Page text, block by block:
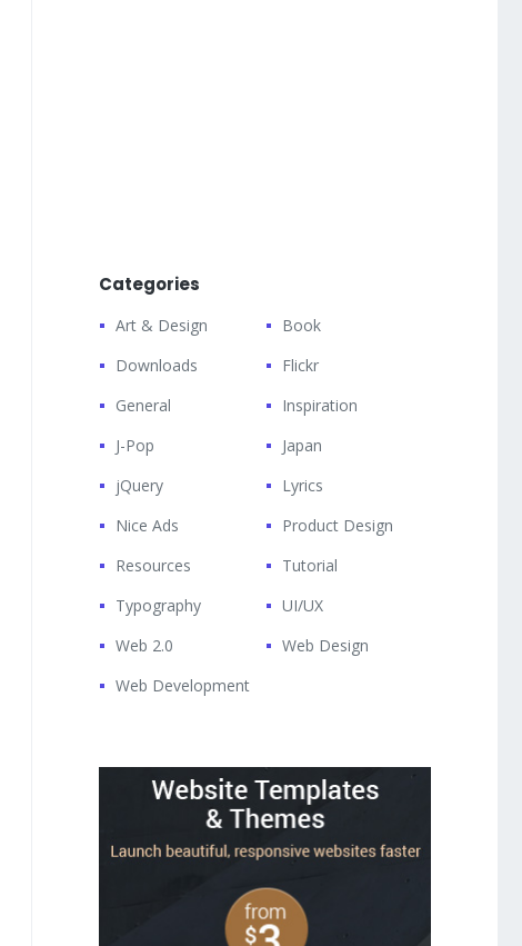
Categories
Art & Design
Book
Downloads
Flickr
General
Inspiration
J-Pop
Japan
jQuery
Lyrics
Nice Ads
Product Design
Resources
Tutorial
Typography
UI/UX
Web 2.0
Web Design
Web Development